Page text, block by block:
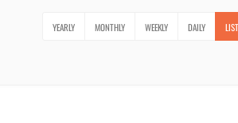
YEARLY MONTHLY WEEKLY DAILY LIST